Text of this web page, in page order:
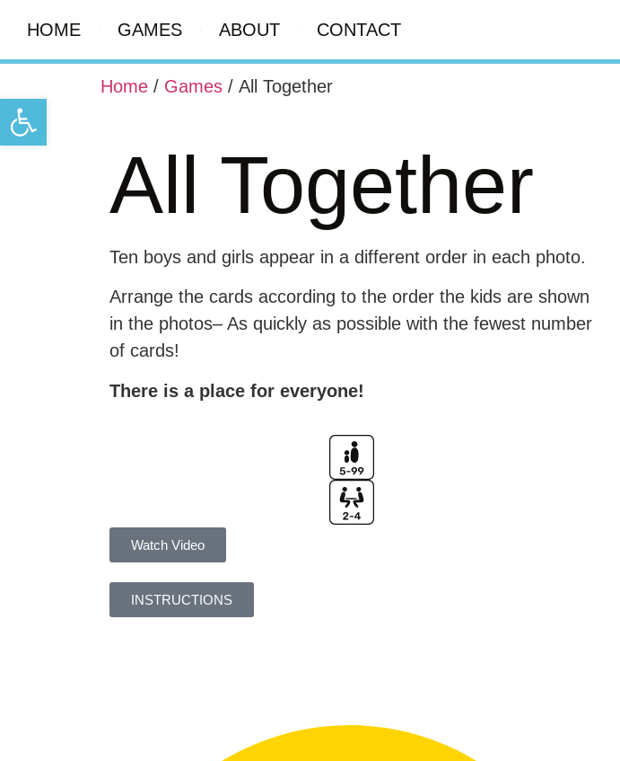
HOME GAMES ABOUT CONTACT
Home / Games / All Together
All Together
Ten boys and girls appear in a different order in each photo.
Arrange the cards according to the order the kids are shown
in the photos– As quickly as possible with the fewest number
of cards!
There is a place for everyone!
Watch Video
INSTRUCTIONS
Open toolbar